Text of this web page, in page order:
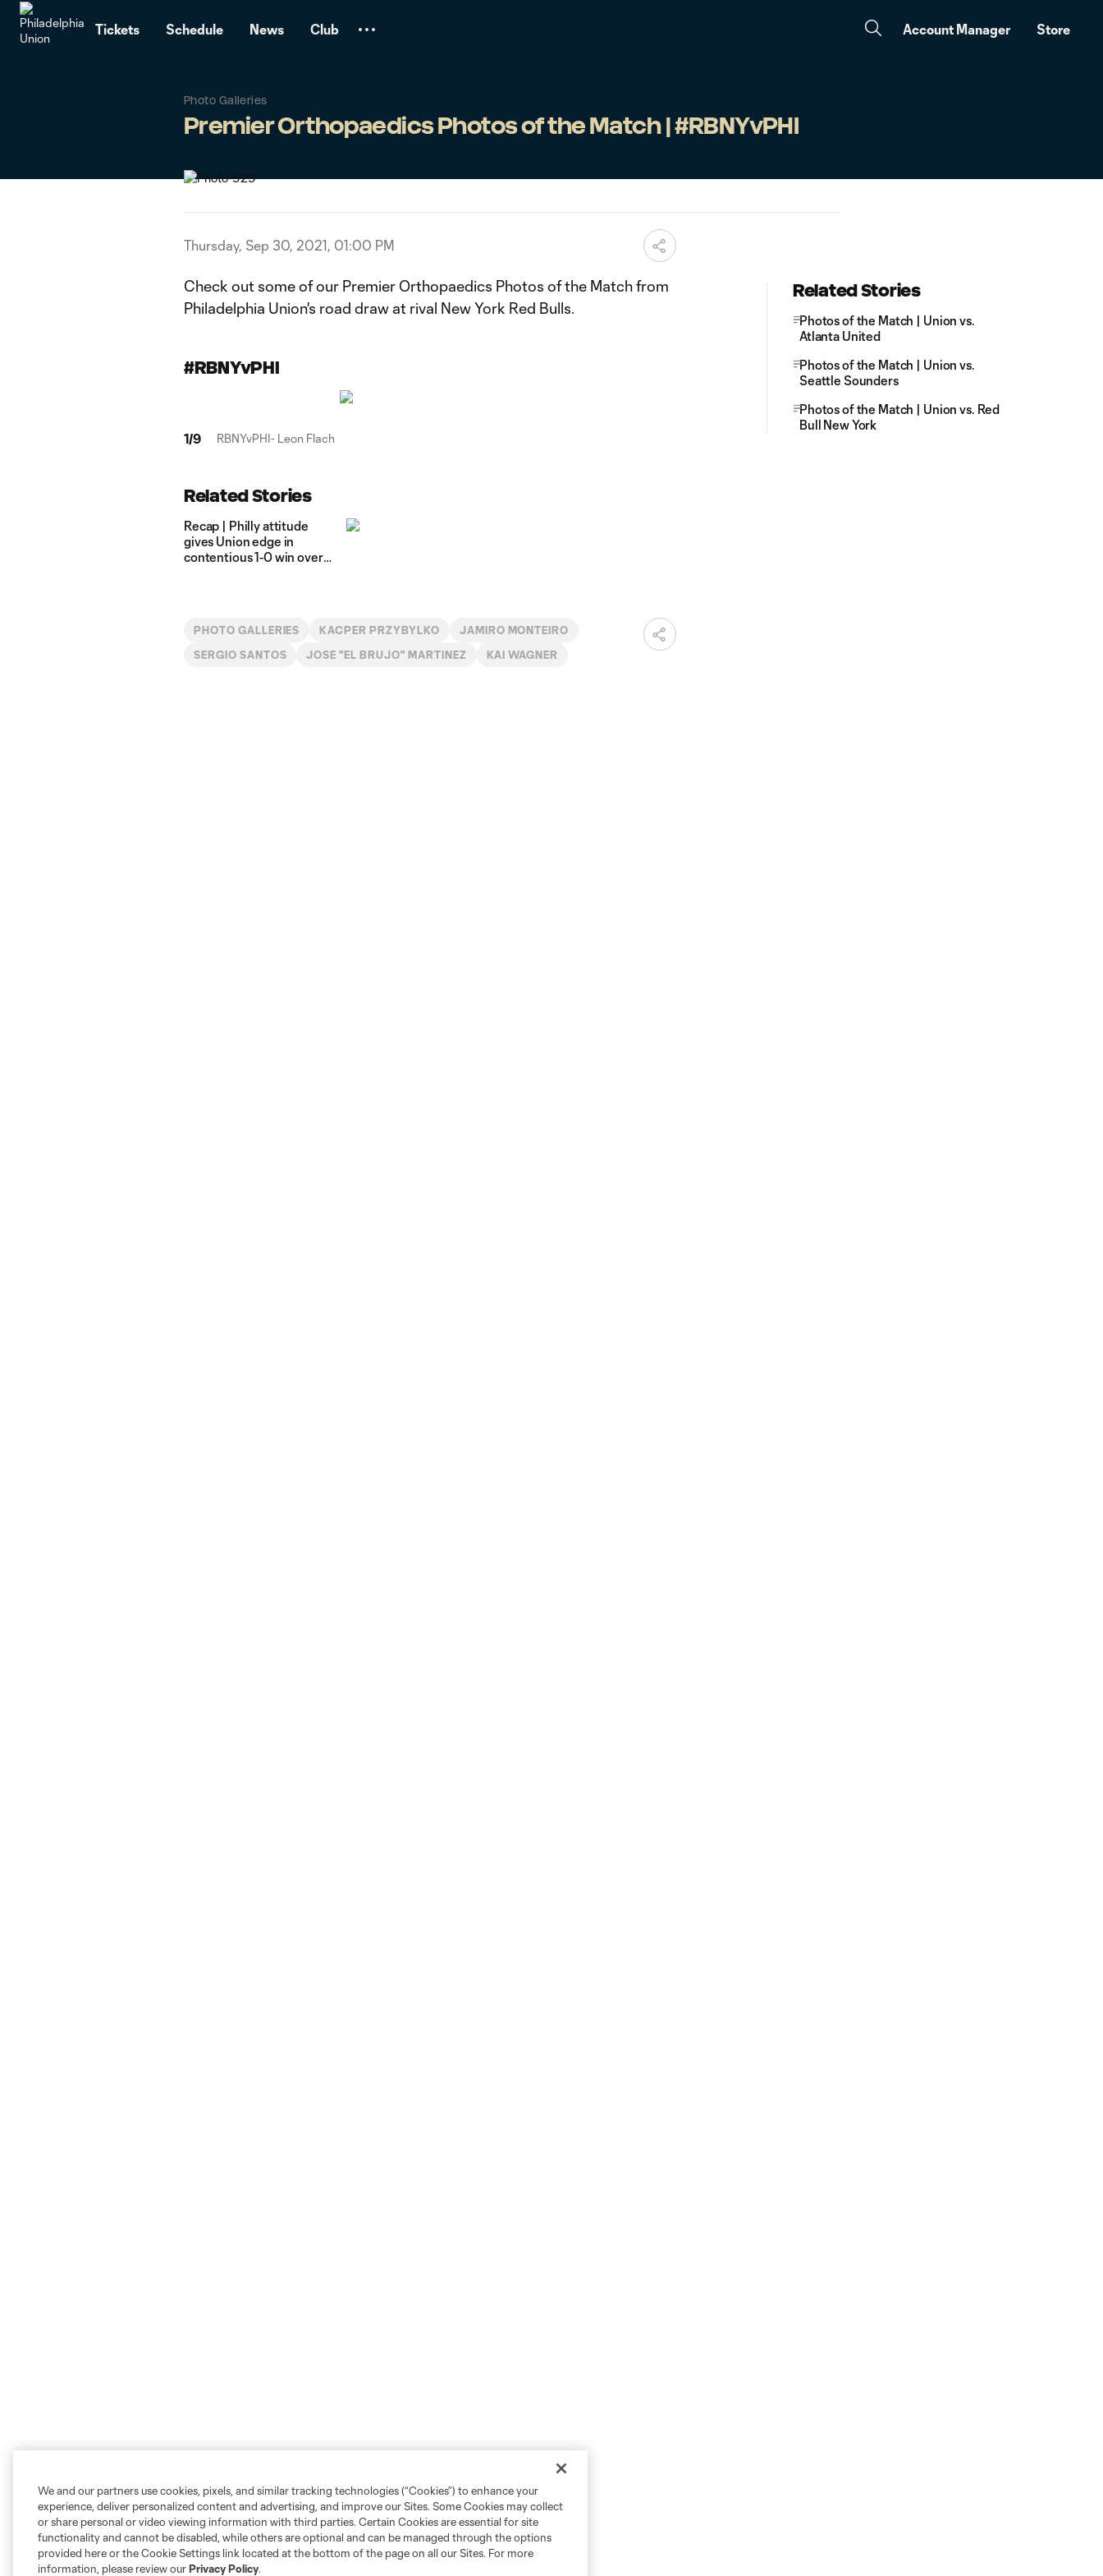
Tickets Schedule News Club Account Manager Store
Photo Galleries
Premier Orthopaedics Photos of the Match | #RBNYvPHI
Thursday, Sep 30, 2021, 01:00 PM
Check out some of our Premier Orthopaedics Photos of the Match from
Philadelphia Union's road draw at rival New York Red Bulls.
#RBNYvPHI
1/9 RBNYvPHI- Leon Flach
Related Stories
Recap | Philly attitude
gives Union edge in
contentious 1-0 win over
PHOTO GALLERIES KACPER PRZYBYLKO JAMIRO MONTEIRO
SERGIO SANTOS JOSE "EL BRUJO" MARTINEZ KAI WAGNER
Related Stories
Photos of the Match | Union vs.
Atlanta United
Photos of the Match | Union vs.
Seattle Sounders
Photos of the Match | Union vs. Red
Bull New York
We and our partners use cookies, pixels, and similar tracking technologies (“Cookies”) to enhance your
experience, deliver personalized content and advertising, and improve our Sites. Some Cookies may collect
or share personal or video viewing information with third parties. Certain Cookies are essential for site
functionality and cannot be disabled, while others are optional and can be managed through the options
provided here or the Cookie Settings link located at the bottom of the page on all our Sites. For more
information, please review ourPrivacy Policy.